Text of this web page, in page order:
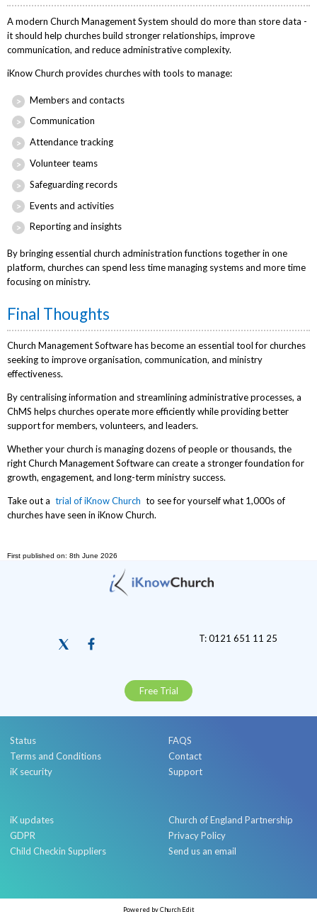
A modern Church Management System should do more than store data -
it should help churches build stronger relationships, improve
communication, and reduce administrative complexity.
iKnow Church provides churches with tools to manage:
Members and contacts
Communication
Attendance tracking
Volunteer teams
Safeguarding records
Events and activities
Reporting and insights
By bringing essential church administration functions together in one
platform, churches can spend less time managing systems and more time
focusing on ministry.
Final Thoughts
Church Management Software has become an essential tool for churches
seeking to improve organisation, communication, and ministry
effectiveness.
By centralising information and streamlining administrative processes, a
ChMS helps churches operate more efficiently while providing better
support for members, volunteers, and leaders.
Whether your church is managing dozens of people or thousands, the
right Church Management Software can create a stronger foundation for
growth, engagement, and long-term ministry success.
Take out a trial of iKnow Church to see for yourself what 1,000s of
churches have seen in iKnow Church.
First published on: 8th June 2026
T: 0121 651 11 25
Free Trial
Status
Terms and Conditions
iK security
FAQS
Contact
Support
iK updates
GDPR
Child Checkin Suppliers
Church of England Partnership
Privacy Policy
Send us an email
Powered by Church Edit